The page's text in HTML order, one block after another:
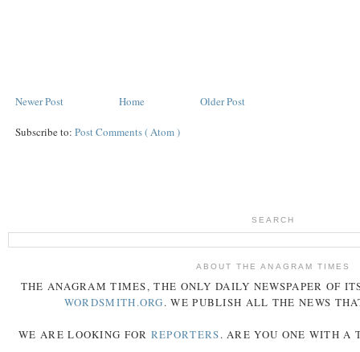
Newer Post Older Post
Home
Subscribe to: Post Comments ( Atom )
SEARCH
ABOUT THE ANAGRAM TIMES
THE ANAGRAM TIMES, THE ONLY DAILY NEWSPAPER OF
WORDSMITH.ORG. WE PUBLISH ALL THE NEWS
WE ARE LOOKING FOR REPORTERS. ARE YOU ONE WITH A